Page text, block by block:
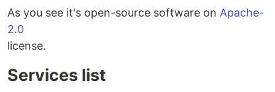
As you see it's open-source software on Apache-
2.0
license.
Services list